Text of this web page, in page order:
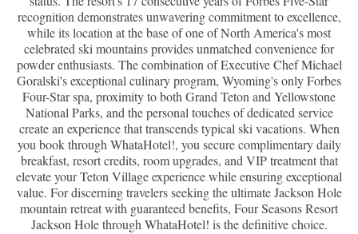
recognition demonstrates unwavering commitment to excellence,
while its location at the base of one of North America's most
celebrated ski mountains provides unmatched convenience for
powder enthusiasts. The combination of Executive Chef Michael
Goralski's exceptional culinary program, Wyoming's only Forbes
Four-Star spa, proximity to both Grand Teton and Yellowstone
National Parks, and the personal touches of dedicated service
create an experience that transcends typical ski vacations. When
you book through WhataHotel!, you secure complimentary daily
breakfast, resort credits, room upgrades, and VIP treatment that
elevate your Teton Village experience while ensuring exceptional
value. For discerning travelers seeking the ultimate Jackson Hole
mountain retreat with guaranteed benefits, Four Seasons Resort
Jackson Hole through WhataHotel! is the definitive choice.